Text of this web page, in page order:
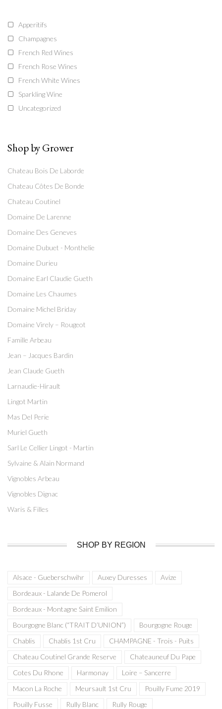
Apperitifs
Champagnes
French Red Wines
French Rose Wines
French White Wines
Sparkling Wine
Uncategorized
Shop by Grower
Chateau Bois De Laborde
Chateau Côtes De Bonde
Chateau Coutinel
Domaine De Larenne
Domaine Des Geneves
Domaine Dubuet - Monthelie
Domaine Durieu
Domaine Earl Claudie Gueth
Domaine Les Chaumes
Domaine Michel Briday
Domaine Virely – Rougeot
Famille Arbeau
Jean – Jacques Bardin
Jean Claude Gueth
Larnaudie-Hirault
Lingot Martin
Mas Del Perie
Muriel Gueth
Sarl Le Cellier Lingot - Martin
Sylvaine & Alain Normand
Vignobles Arbeau
Vignobles Dignac
Waris & Filles
SHOP BY REGION
Alsace - Gueberschwihr Auxey Duresses
Avize
Bordeaux - Lalande De Pomerol
Bordeaux - Montagne Saint Emilion
Bourgogne Blanc (“TRAIT D’UNION”)
Bourgogne Rouge
Chablis
Chablis 1st Cru
CHAMPAGNE - Trois - Puits
Chateau Coutinel Grande Reserve
Chateauneuf Du Pape
Cotes Du Rhone
Harmonay
Loire – Sancerre
Macon La Roche
Meursault 1st Cru
Pouilly Fume 2019
Pouilly Fusse
Rully Blanc
Rully Rouge